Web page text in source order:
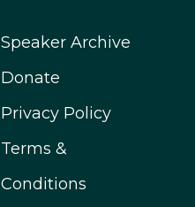
Speaker Archive
Donate
Privacy Policy
Terms &
Conditions